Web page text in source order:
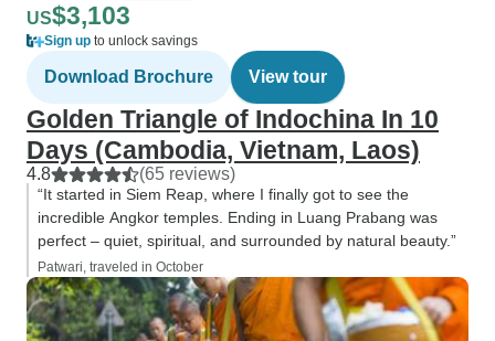
US$3,103
Sign up to unlock savings
Download Brochure View tour
Golden Triangle of Indochina In 10
Days (Cambodia, Vietnam, Laos)
4.8 (65 reviews)
“It started in Siem Reap, where I finally got to see the
incredible Angkor temples. Ending in Luang Prabang was
perfect – quiet, spiritual, and surrounded by natural beauty.”
Patwari, traveled in October